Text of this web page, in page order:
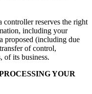
controller reserves the right
including your
proposed (including due
of control,
of its business.
YOUR